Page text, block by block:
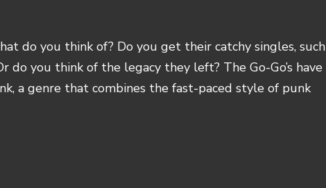
do you think of? Do you get their catchy singles, such
do you think of the legacy they left? The Go-Go’s have
a genre that combines the fast-paced style of punk